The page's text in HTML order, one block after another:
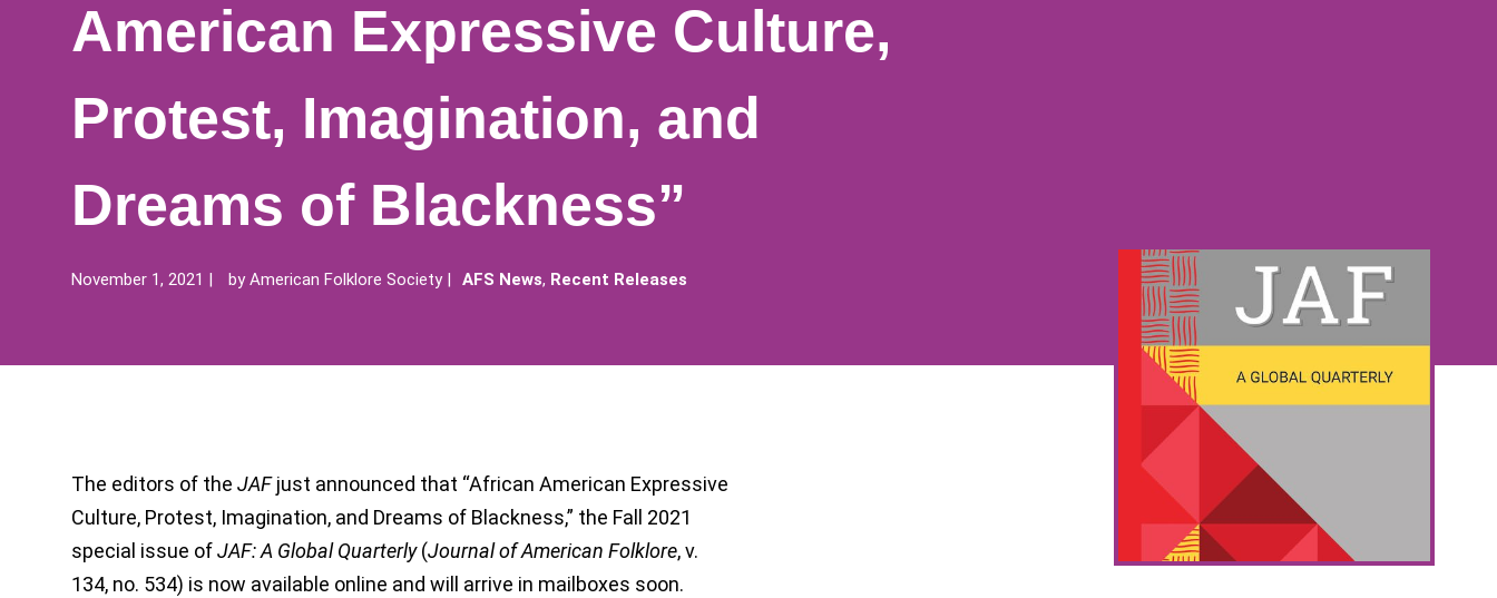
American Expressive Culture,
Protest, Imagination, and
Dreams of Blackness”
November 1, 2021 byAmerican Folklore Society AFS News, Recent Releases
The editors of the JAFjust announced that “African American Expressive
Culture, Protest, Imagination, and Dreams of Blackness,” the Fall 2021
special issue ofJAF: A Global Quarterly(Journal of American Folklore, v.
134, no. 534) is now available online and will arrive in mailboxes soon.